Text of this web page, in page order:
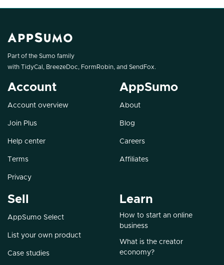
Part of the Sumo family
with TidyCal , BreezeDoc, FormRobin, and SendFox.
Account
Account overview
Join Plus
Help center
Terms
Privacy
AppSumo
About
Blog
Careers
Affiliates
Sell
AppSumo Select
List your own product
Case studies
Learn
How to start an online
business
What is the creator
economy?